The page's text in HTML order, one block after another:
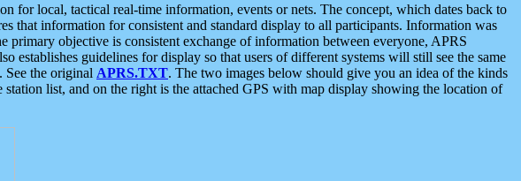
for local, tactical real-time information, events or nets. The concept, which dates back to
that information for consistent and standard display to all participants. Information was
primary objective is consistent exchange of information between everyone, APRS
guidelines for display so that users of different systems will still see the same
See the original APRS.TXT. The two images below should give you an idea of the kinds
list, and on the right is the attached GPS with map display showing the location of